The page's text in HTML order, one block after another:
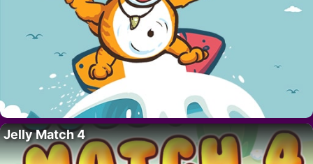
Jelly Match 4